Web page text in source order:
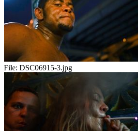
File: DSC06915-3.jpg